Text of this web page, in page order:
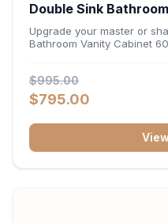
Double Sink
32"H x 21"D
Upgrade your master or
Bathroom Vanity Cabinet
and balanced symmetry to
construction, central
cabinets keep toiletries,
$995.00
$795.00